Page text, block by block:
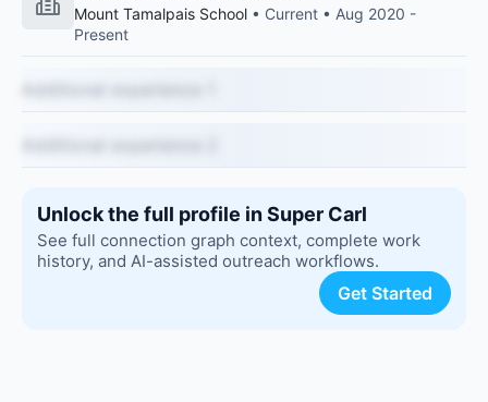
Mount Tamalpais School • Current • Aug 2020 -
Present
Unlock the full profile in Super Carl
See full connection graph context, complete work
history, and AI-assisted outreach workflows.
Get Started